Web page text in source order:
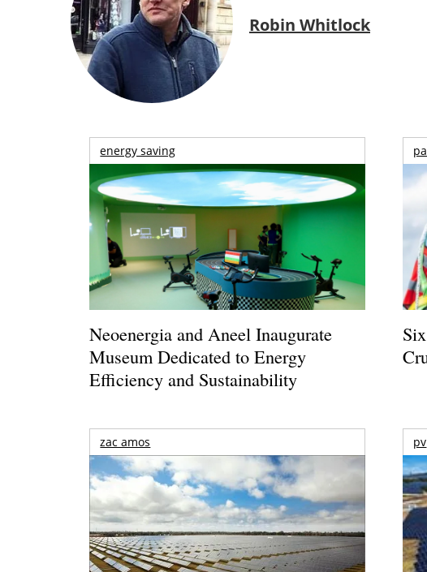
Robin Whitlock
energy saving
Neoenergia and Aneel Inaugurate
Museum Dedicated to Energy
Efficiency and Sustainability
zac amos pv